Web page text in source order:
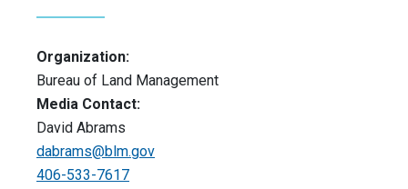
Organization:
Bureau of Land Management
Media Contact:
David Abrams
dabrams@blm.gov
406-533-7617